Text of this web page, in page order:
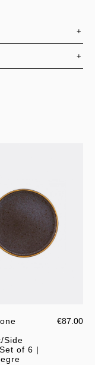
+
+
Side
of 6 |
€87.00